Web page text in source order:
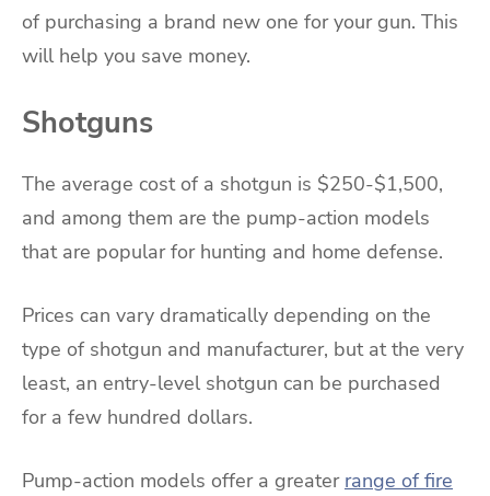
of purchasing a brand new one for your gun. This
will help you save money.
Shotguns
The average cost of a shotgun is $250-$1,500,
and among them are the pump-action models
that are popular for hunting and home defense.
Prices can vary dramatically depending on the
type of shotgun and manufacturer, but at the very
least, an entry-level shotgun can be purchased
for a few hundred dollars.
Pump-action models offer a greater range of fire